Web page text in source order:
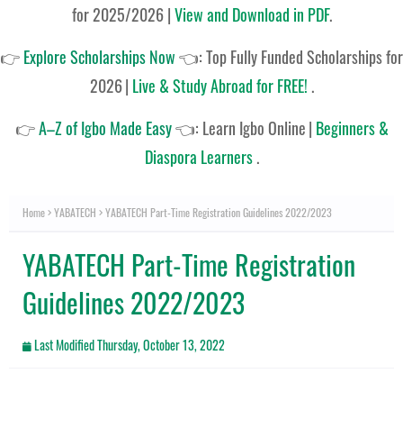
for 2025/2026|View and Download in PDF.
👉Explore Scholarships Now👈:Top Fully Funded Scholarships for
2026| Live & Study Abroad for FREE! .
👉A–Z of Igbo Made Easy👈: Learn Igbo Online| Beginners &
Diaspora Learners.
Home YABATECH YABATECH Part-Time Registration Guidelines 2022/2023
YABATECH Part-Time Registration
Guidelines 2022/2023
Last ModifiedThursday, October 13, 2022